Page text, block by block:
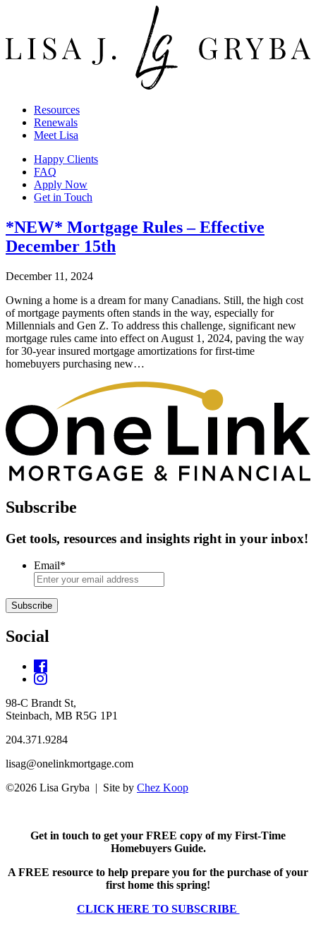
Resources
Renewals
Meet Lisa
Happy Clients
FAQ
Apply Now
Get in Touch
*NEW* Mortgage Rules – Effective
December 15th
December 11, 2024
Owning a home is a dream for many Canadians. Still, the high cost
of mortgage payments often stands in the way, especially for
Millennials and Gen Z. To address this challenge, significant new
mortgage rules came into effect on August 1, 2024, paving the way
for 30-year insured mortgage amortizations for first-time
homebuyers purchasing new…
Subscribe
Get tools, resources and insights right in your inbox!
Email*
Subscribe
Social
98-C Brandt St,
Steinbach, MB R5G 1P1
204.371.9284
lisag@onelinkmortgage.com
©2026 Lisa Gryba | Site by Chez Koop
Get in touch to get your FREE copy of my First-Time
Homebuyers Guide.
A FREE resource to help prepare you for the purchase of your
first home this spring!
CLICK HERE TO SUBSCRIBE